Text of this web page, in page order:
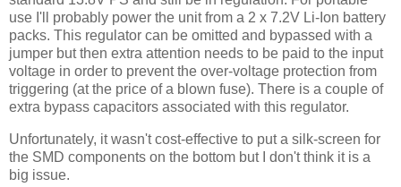
use I'll probably power the unit from a 2 x 7.2V Li-Ion battery
packs. This regulator can be omitted and bypassed with a
jumper but then extra attention needs to be paid to the input
voltage in order to prevent the over-voltage protection from
triggering (at the price of a blown fuse). There is a couple of
extra bypass capacitors associated with this regulator.
Unfortunately, it wasn't cost-effective to put a silk-screen for
the SMD components on the bottom but I don't think it is a
big issue.